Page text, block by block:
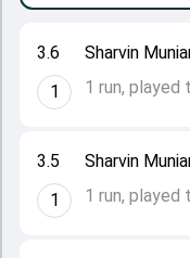
3.5
1
Sharvin
1 run, played
3.6
1
Sharvin
1 run, played